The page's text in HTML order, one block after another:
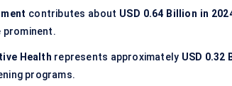
contributes about USD 0.64 Billion in
prominent.
Health represents approximately USD 0.32
programs.